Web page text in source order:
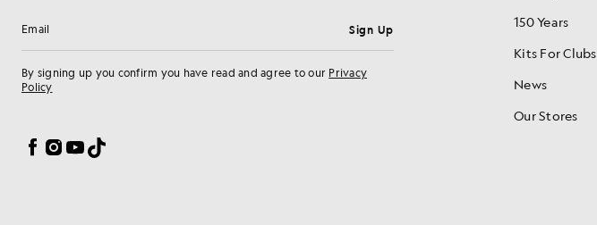
Email address Sign Up
By signing up you confirm you have read and agree to our Privacy
Policy
Facebook
Instagram
YouTube
TikTok
150 Years
Kits For Clubs
News
Our Stores